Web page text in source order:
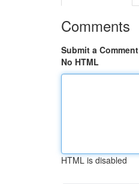
Comments
Submit a Comment
No HTML
HTML is disabled